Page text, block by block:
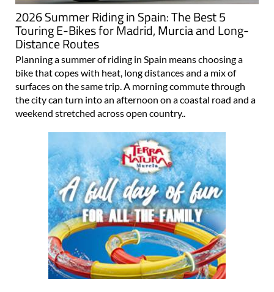
2026 Summer Riding in Spain: The Best 5
Touring E-Bikes for Madrid, Murcia and Long-
Distance Routes
Planning a summer of riding in Spain means choosing a
bike that copes with heat, long distances and a mix of
surfaces on the same trip. A morning commute through
the city can turn into an afternoon on a coastal road and a
weekend stretched across open country..